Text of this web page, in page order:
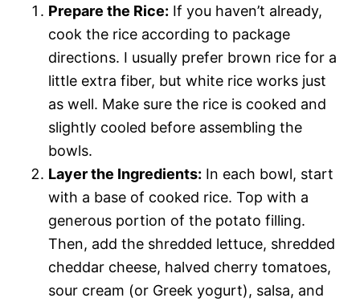
Prepare the Rice: If you haven’t already,
cook the rice according to package
directions. I usually prefer brown rice for a
little extra fiber, but white rice works just
as well. Make sure the rice is cooked and
slightly cooled before assembling the
bowls.
Layer the Ingredients: In each bowl, start
with a base of cooked rice. Top with a
generous portion of the potato filling.
Then, add the shredded lettuce, shredded
cheddar cheese, halved cherry tomatoes,
sour cream (or Greek yogurt), salsa, and